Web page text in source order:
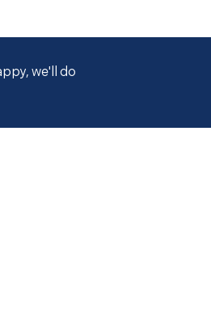
we'll do